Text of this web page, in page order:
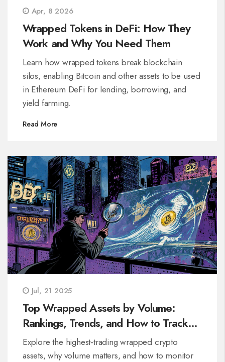
Apr, 8 2026
Wrapped Tokens in DeFi: How They
Work and Why You Need Them
Learn how wrapped tokens break blockchain
silos, enabling Bitcoin and other assets to be used
in Ethereum DeFi for lending, borrowing, and
yield farming.
Read More
Jul, 21 2025
Top Wrapped Assets by Volume:
Rankings, Trends, and How to Track
Them
Explore the highest‑trading wrapped crypto
assets, why volume matters, and how to monitor